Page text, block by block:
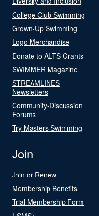
College Club Swimming
Grown-Up Swimming
Logo Merchandise
Donate to ALTS Grants
SWIMMER Magazine
STREAMLINES
Newsletters
Community-Discussion
Forums
Try Masters Swimming
Join
Join or Renew
Membership Benefits
Trial Membership Form